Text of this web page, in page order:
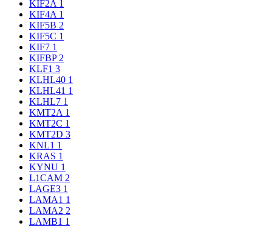
KIF2A 1
KIF4A 1
KIF5B 2
KIF5C 1
KIF7 1
KIFBP 2
KLF1 3
KLHL40 1
KLHL41 1
KLHL7 1
KMT2A 1
KMT2C 1
KMT2D 3
KNL1 1
KRAS 1
KYNU 1
L1CAM 2
LAGE3 1
LAMA1 1
LAMA2 2
LAMB1 1